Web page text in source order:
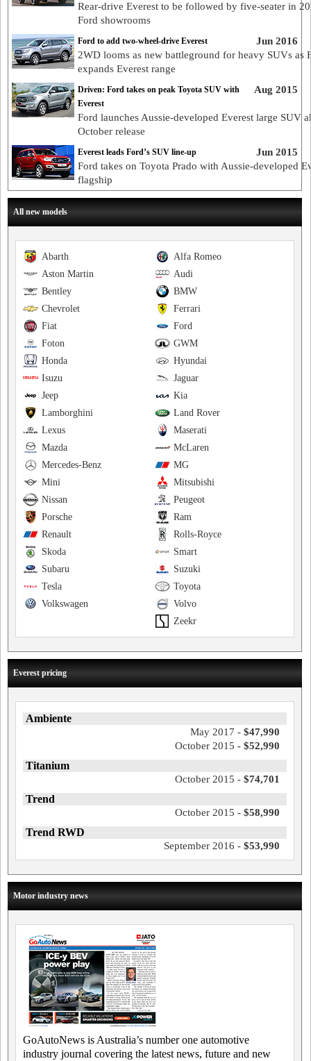
Rear-drive Everest to be followed by five-seater in
Ford showrooms
Jun 2016
Ford to add two-wheel-drive Everest
2WD looms as new battleground for heavy SUVs as
expands Everest range
Aug 2015
Driven: Ford takes on peak Toyota SUV with
Everest
Ford launches Aussie-developed Everest large SUV
October release
Jun 2015
Everest leads Ford’s SUV line-up
Ford takes on Toyota Prado with Aussie-developed
flagship
All new models
Alfa Romeo
Abarth
Audi
Aston Martin
BMW
Bentley
Ferrari
Chevrolet
Ford
Fiat
GWM
Foton
Hyundai
Honda
Jaguar
Isuzu
Kia
Jeep
Land Rover
Lamborghini
Maserati
Lexus
McLaren
Mazda
MG
Mercedes-Benz
Mitsubishi
Mini
Peugeot
Nissan
Ram
Porsche
Rolls-Royce
Renault
Smart
Skoda
Suzuki
Subaru
Toyota
Tesla
Volvo
Volkswagen
Zeekr
Everest pricing
Ambiente
May 2017 - $47,990
October 2015 - $52,990
Titanium
October 2015 - $74,701
Trend
October 2015 - $58,990
Trend RWD
September 2016 - $53,990
Motor industry news
GoAutoNews is Australia’s number one automotive
industry journal covering the latest news, future and new